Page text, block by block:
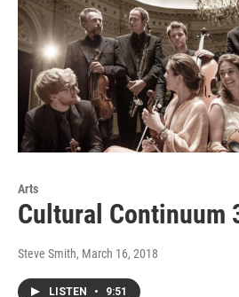
Arts
Cultural Continuum
Steve Smith, March 16, 2018
LISTEN • 9:51